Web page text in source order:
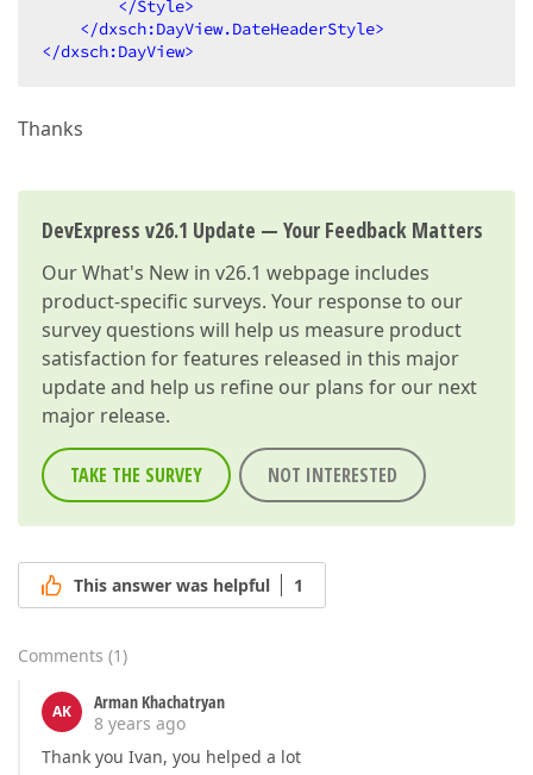
</Style>
</dxsch:DayView.DateHeaderStyle>
</dxsch:DayView>
Thanks
DevExpress v26.1 Update — Your Feedback Matters
OurWhat's New in v26.1 webpage includes
product-specific surveys. Your response to our
survey questions will help us measure product
satisfaction for features released in this major
update and help us refine our plans for our next
major release.
TAKE THE SURVEY NOT INTERESTED
This answer was helpful 1
Comments (1)
AK
Arman Khachatryan
8 years ago
Thank you Ivan, you helped a lot